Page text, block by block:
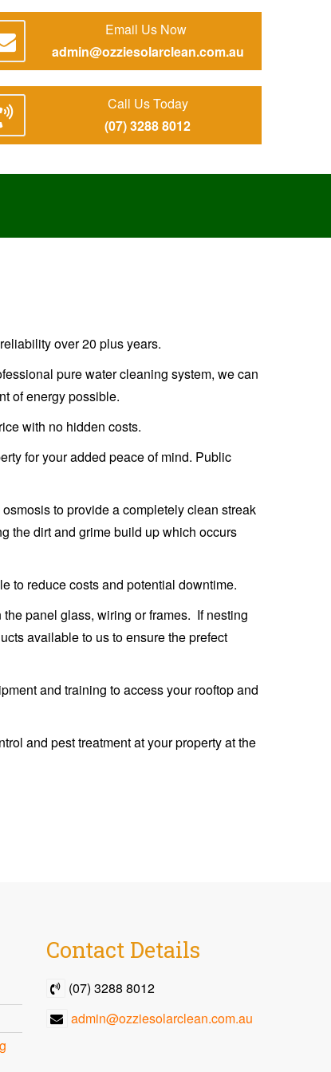
Email Us Now
admin@ozziesolarclean.com.au
Call Us Today
(07) 3288 8012
over 20 plus years.
pure water cleaning system, we can
of energy possible.
with no hidden costs.
for your added peace of mind. Public
to provide a completely clean streak
the dirt and grime build up which occurs
to reduce costs and potential downtime.
panel glass, wiring or frames. If nesting
available to us to ensure the prefect
and training to access your rooftop and
and pest treatment at your property at the
Contact Details
(07) 3288 8012
admin@ozziesolarclean.com.au